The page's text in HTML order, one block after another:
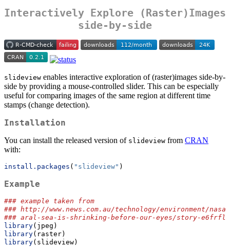
Interactively Explore (Raster)Images
side-by-side
slideview enables interactive exploration of (raster)images side-by-
side by providing a mouse-controlled slider. This can be especially
useful for comparing images of the same region at different time
stamps (change detection).
Installation
You can install the released version of slideview from CRAN
with:
install.packages ( "slideview" )
Example
### example taken from
### http://www.news.com.au/technology/environment/
### aral-sea-is-shrinking-before-our-eyes/story-e6frflp0-
library(jpeg)
library(raster)
library(slideview)